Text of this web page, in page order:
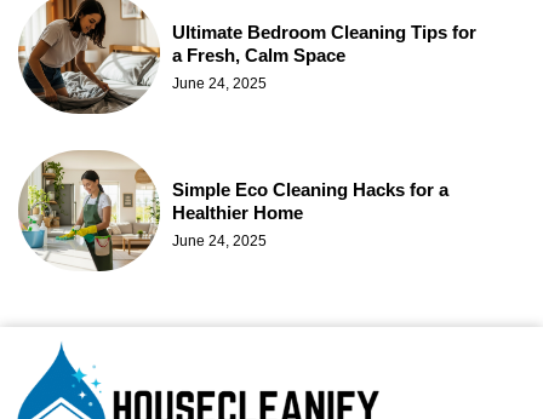
Ultimate Bedroom Cleaning Tips for
a Fresh, Calm Space
June 24, 2025
Simple Eco Cleaning Hacks for a
Healthier Home
June 24, 2025